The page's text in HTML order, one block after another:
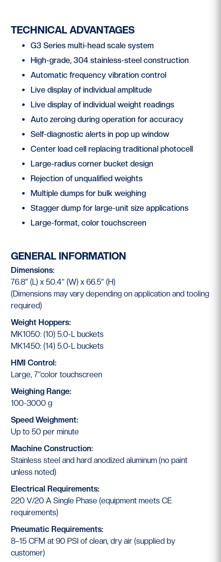
TECHNICAL ADVANTAGES
G3 Series multi-head scale system
High-grade, 304 stainless-steel construction
Automatic frequency vibration control
Live display of individual amplitude
Live display of individual weight readings
Auto zeroing during operation for accuracy
Self-diagnostic alerts in pop up window
Center load cell replacing traditional photocell
Large-radius corner bucket design
Rejection of unqualified weights
Multiple dumps for bulk weighing
Stagger dump for large-unit size applications
Large-format, color touchscreen
GENERAL INFORMATION
Dimensions:
76.8″ (L) x 50.4” (W) x 66.5” (H)
(Dimensions may vary depending on application and tooling
required)
Weight Hoppers:
MK1050: (10) 5.0-L buckets
MK1450: (14) 5.0-L buckets
HMI Control:
Large, 7”color touchscreen
Weighing Range:
100-3000 g
Speed Weighment:
Up to 50 per minute
Machine Construction:
Stainless steel and hard anodized aluminum (no paint
unless noted)
Electrical Requirements:
220 V/20 A Single Phase (equipment meets CE
requirements)
Pneumatic Requirements:
8–15 CFM at 90 PSI of clean, dry air (supplied by
customer)